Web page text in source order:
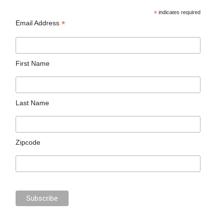
* indicates required
Email Address*
First Name
Last Name
Zipcode